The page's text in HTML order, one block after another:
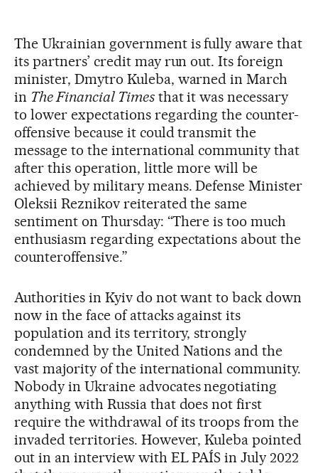
The Ukrainian government is fully aware that
its partners’ credit may run out. Its foreign
minister, Dmytro Kuleba, warned in March
in The Financial Timesthat it was necessary
to lower expectations regarding the counter-
offensive because it could transmit the
message to the international community that
after this operation, little more will be
achieved by military means. Defense Minister
Oleksii Reznikov reiterated the same
sentiment on Thursday: “There is too much
enthusiasm regarding expectations about the
counteroffensive.”
Authorities in Kyiv do not want to back down
now in the face of attacks against its
population and its territory, strongly
condemned by the United Nations and the
vast majority of the international community.
Nobody in Ukraine advocates negotiating
anything with Russia that does not first
require the withdrawal of its troops from the
invaded territories. However, Kuleba pointed
out in an interview with EL PAÍS in July 2022